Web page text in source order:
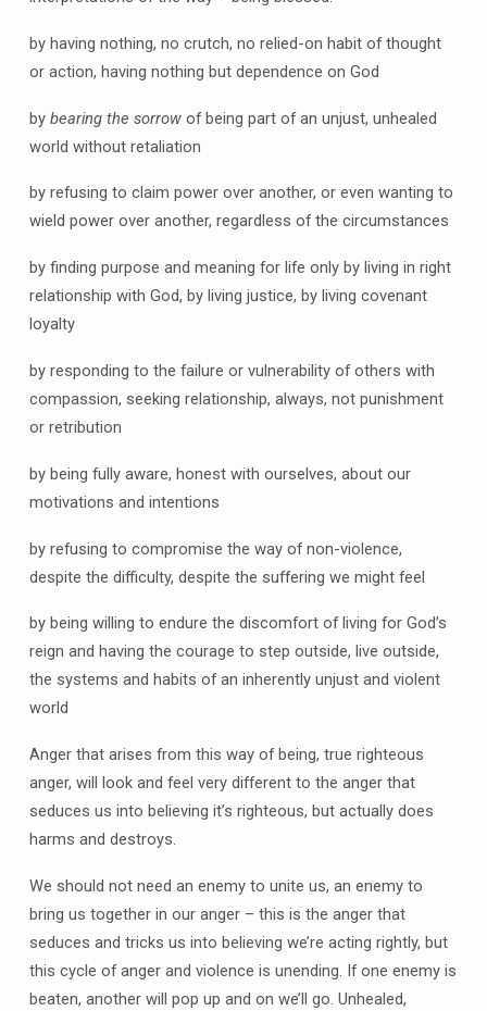
by having nothing, no crutch, no relied-on habit of thought
or action, having nothing but dependence on God
by bearing the sorrowof being part of an unjust, unhealed
world without retaliation
by refusing to claim power over another, or even wanting to
wield power over another, regardless of the circumstances
by finding purpose and meaning for life only by living in right
relationship with God, by living justice, by living covenant
loyalty
by responding to the failure or vulnerability of others with
compassion, seeking relationship, always, not punishment
or retribution
by being fully aware, honest with ourselves, about our
motivations and intentions
by refusing to compromise the way of non-violence,
despite the difficulty, despite the suffering we might feel
by being willing to endure the discomfort of living for God’s
reign and having the courage to step outside, live outside,
the systems and habits of an inherently unjust and violent
world
Anger that arises from this way of being, true righteous
anger, will look and feel very different to the anger that
seduces us into believing it’s righteous, but actually does
harms and destroys.
We should not need an enemy to unite us, an enemy to
bring us together in our anger – this is the anger that
seduces and tricks us into believing we’re acting rightly, but
this cycle of anger and violence is unending. If one enemy is
beaten, another will pop up and on we’ll go. Unhealed,